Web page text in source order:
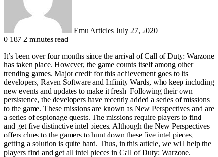
Emu Articles July 27, 2020
0 187 2 minutes read
It’s been over four months since the arrival of Call of Duty: Warzone
has taken place. However, the game counts itself among other
trending games. Major credit for this achievement goes to its
developers, Raven Software and Infinity Wards, who keep including
new events and updates to make it fresh. Following their own
persistence, the developers have recently added a series of missions
to the game. These missions are known as New Perspectives and are
a series of espionage quests. The missions require players to find
and get five distinctive intel pieces. Although the New Perspectives
offers clues to the gamers to hunt down these five intel pieces,
getting a solution is quite hard. Thus, in this article, we will help the
players find and get all intel pieces in Call of Duty: Warzone.